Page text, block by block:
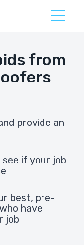
from
provide an
if your job
best, pre-
have
job